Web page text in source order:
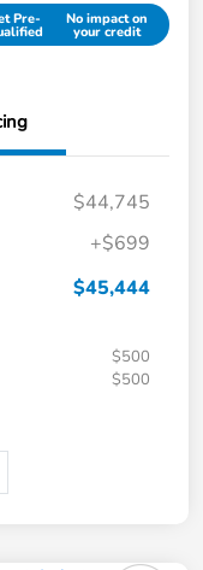
Pre- No impact on
your credit
$44,745
+$699
$45,444
$500
$500